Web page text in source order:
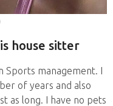
house sitter
Sports management. I
of years and also
as long. I have no pets